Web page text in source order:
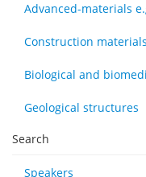
Construction
Biological and
Geological structures
Search
Speakers